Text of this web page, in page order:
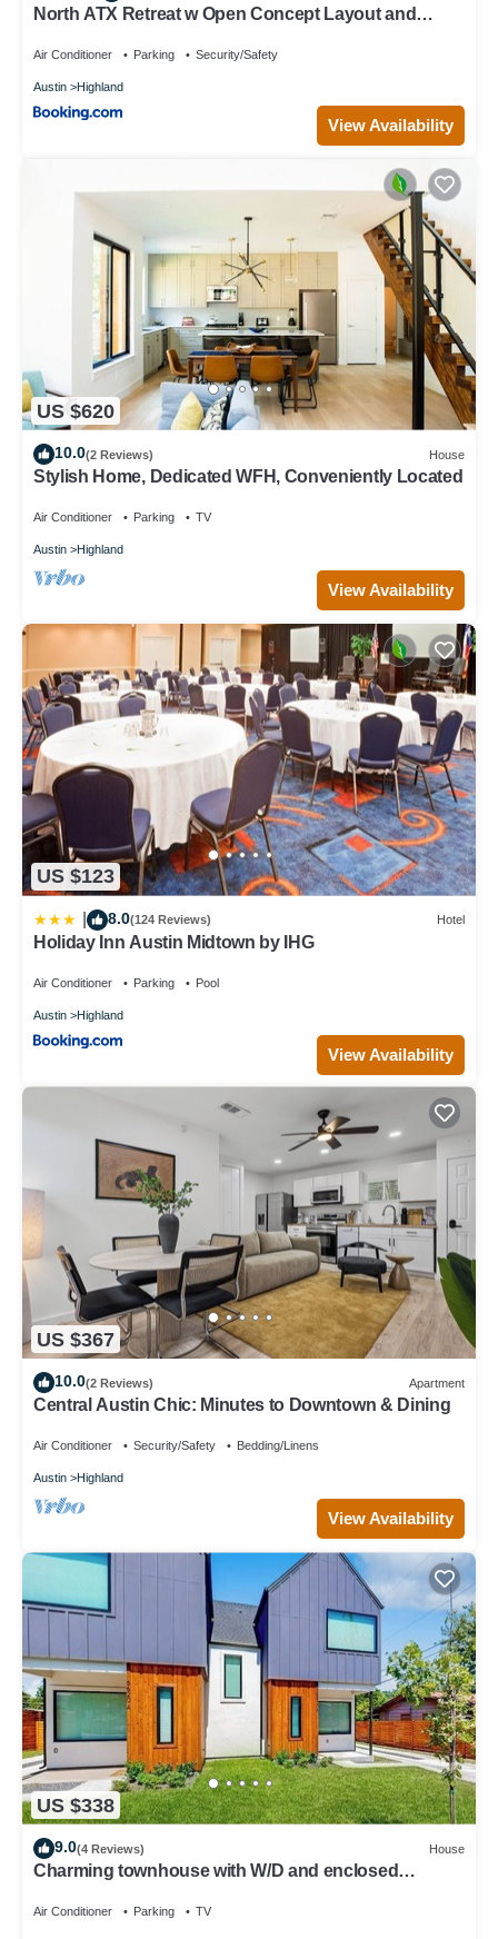
North ATX Retreat w Open Concept Layout and
Air Conditioner Parking Security/Safety
Austin Highland
View Availability
US $620
10.0(2 Reviews) House
Stylish Home, Dedicated WFH, Conveniently Located
Air Conditioner Parking TV
Austin Highland
View Availability
US $123
8.0(124 Reviews) Hotel
Holiday Inn Austin Midtown by IHG
Air Conditioner Parking Pool
Austin Highland
View Availability
US $367
10.0(2 Reviews) Apartment
Central Austin Chic: Minutes to Downtown & Dining
Air Conditioner Security/Safety Bedding/Linens
Austin Highland
View Availability
US $338
9.0(4 Reviews) House
Charming townhouse with W/D and enclosed
Air Conditioner Parking TV